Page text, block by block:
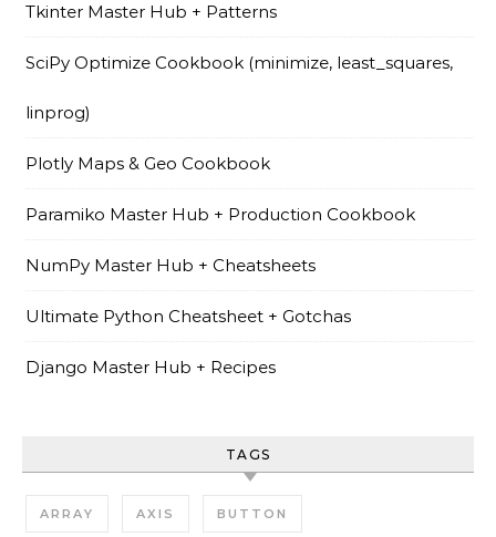
Tkinter Master Hub + Patterns
SciPy Optimize Cookbook (minimize, least_squares,
linprog)
Plotly Maps & Geo Cookbook
Paramiko Master Hub + Production Cookbook
NumPy Master Hub + Cheatsheets
Ultimate Python Cheatsheet + Gotchas
Django Master Hub + Recipes
TAGS
ARRAY AXIS BUTTON